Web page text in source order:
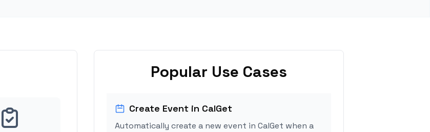
Popular Use Cases
Create Event in CalGet
Automatically create a new event in CalGet when a